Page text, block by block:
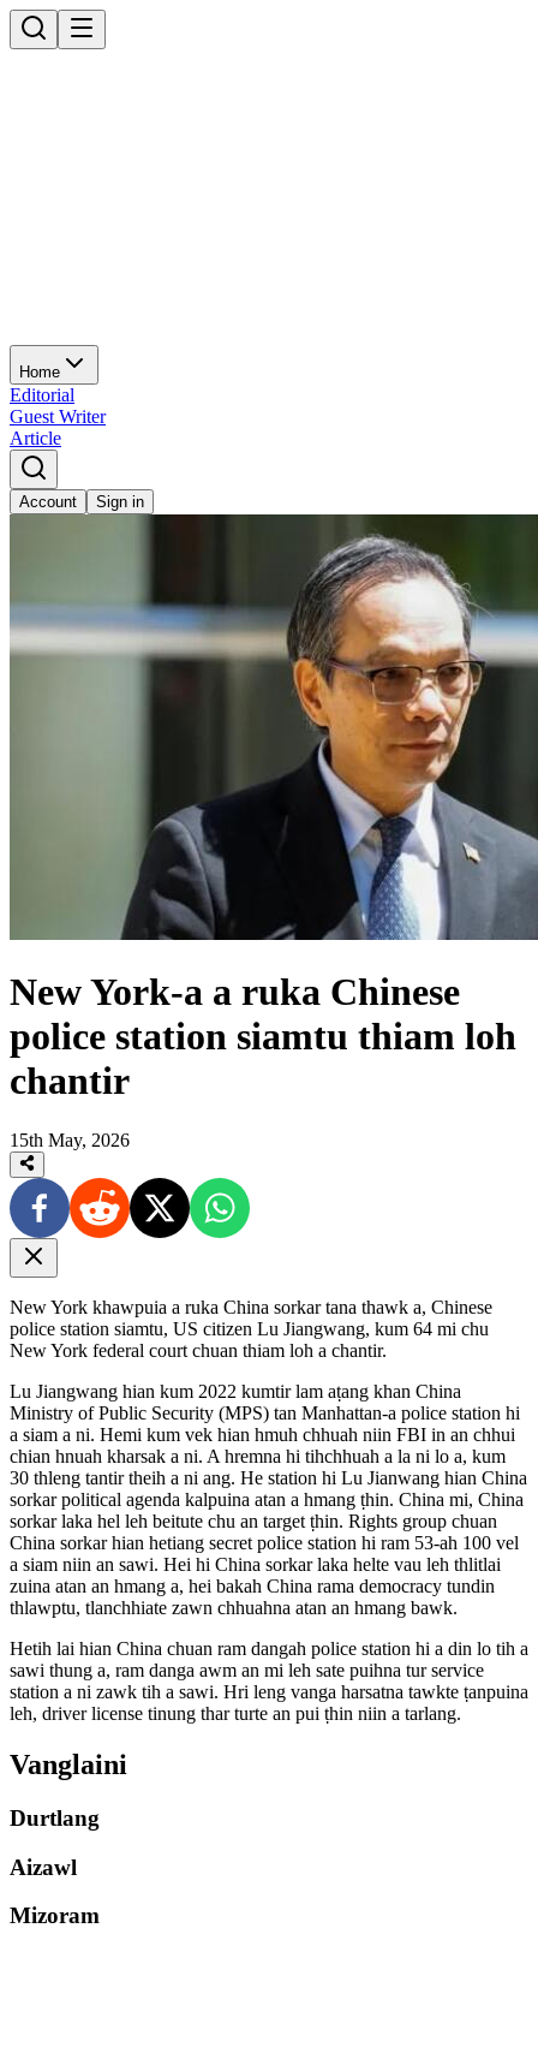
Home
Editorial
Guest Writer
Article
Account Sign in
New York-a a ruka Chinese
police station siamtu thiam loh
chantir
15th May, 2026
New York khawpuia a ruka China sorkar tana thawk a, Chinese
police station siamtu, US citizen Lu Jiangwang, kum 64 mi chu
New York federal court chuan thiam loh a chantir.
Lu Jiangwang hian kum 2022 kumtir lam aṭang khan China
Ministry of Public Security (MPS) tan Manhattan-a police station hi
a siam a ni. Hemi kum vek hian hmuh chhuah niin FBI in an chhui
chian hnuah kharsak a ni. A hremna hi tihchhuah a la ni lo a, kum
30 thleng tantir theih a ni ang. He station hi Lu Jianwang hian China
sorkar political agenda kalpuina atan a hmang ṭhin. China mi, China
sorkar laka hel leh beitute chu an target ṭhin. Rights group chuan
China sorkar hian hetiang secret police station hi ram 53-ah 100 vel
a siam niin an sawi. Hei hi China sorkar laka helte vau leh thlitlai
zuina atan an hmang a, hei bakah China rama democracy tundin
thlawptu, tlanchhiate zawn chhuahna atan an hmang bawk.
Hetih lai hian China chuan ram dangah police station hi a din lo tih a
sawi thung a, ram danga awm an mi leh sate puihna tur service
station a ni zawk tih a sawi. Hri leng vanga harsatna tawkte ṭanpuina
leh, driver license tinung thar turte an pui ṭhin niin a tarlang.
Vanglaini
Durtlang
Aizawl
Mizoram